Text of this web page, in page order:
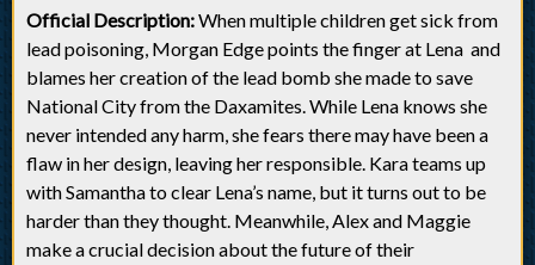
Official Description:When multiple children get sick from
lead poisoning, Morgan Edge points the finger at Lena and
blames her creation of the lead bomb she made to save
National City from the Daxamites. While Lena knows she
never intended any harm, she fears there may have been a
flaw in her design, leaving her responsible. Kara teams up
with Samantha to clear Lena’s name, but it turns out to be
harder than they thought. Meanwhile, Alex and Maggie
make a crucial decision about the future of their